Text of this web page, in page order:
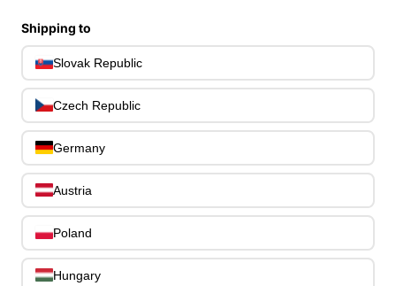
Bass Pickups 11
Bass Accessories 33
Bass Cases & Gig Bags 33
Straps, Belts & Locks 23
Cables, Connectors & Adapters
Shipping to
Slovak Republic
Czech Republic
Germany
Austria
Poland
Hungary